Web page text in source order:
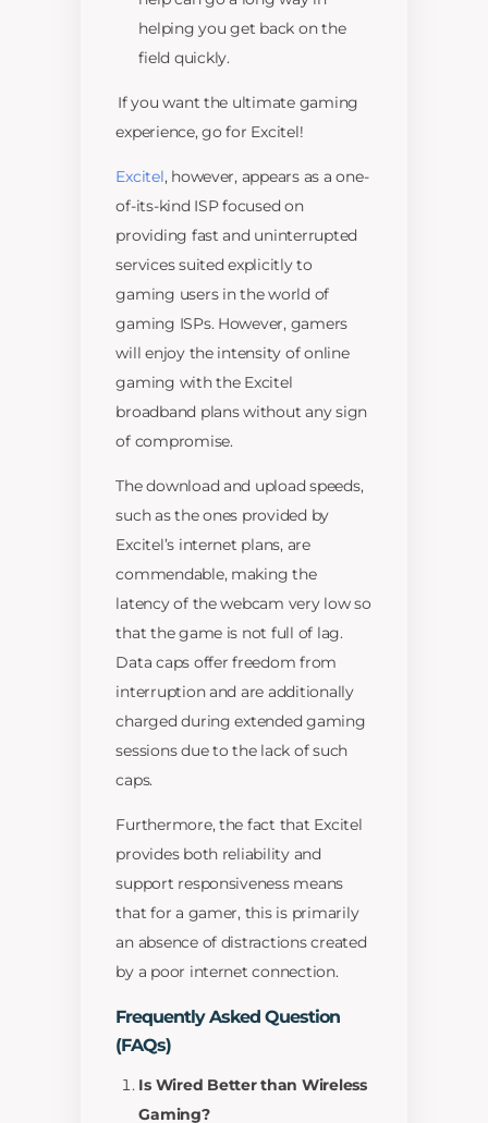
helping you get back on the
field quickly.
If you want the ultimate gaming
experience, go for Excitel!
Excitel, however, appears as a one-
of-its-kind ISP focused on
providing fast and uninterrupted
services suited explicitly to
gaming users in the world of
gaming ISPs. However, gamers
will enjoy the intensity of online
gaming with the Excitel
broadband plans without any sign
of compromise.
The download and upload speeds,
such as the ones provided by
Excitel’s internet plans, are
commendable, making the
latency of the webcam very low so
that the game is not full of lag.
Data caps offer freedom from
interruption and are additionally
charged during extended gaming
sessions due to the lack of such
caps.
Furthermore, the fact that Excitel
provides both reliability and
support responsiveness means
that for a gamer, this is primarily
an absence of distractions created
by a poor internet connection.
Frequently Asked Question
(FAQs)
Is Wired Better than Wireless
Gaming?